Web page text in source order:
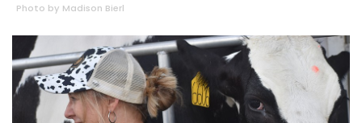
Photo by Madison Bierl